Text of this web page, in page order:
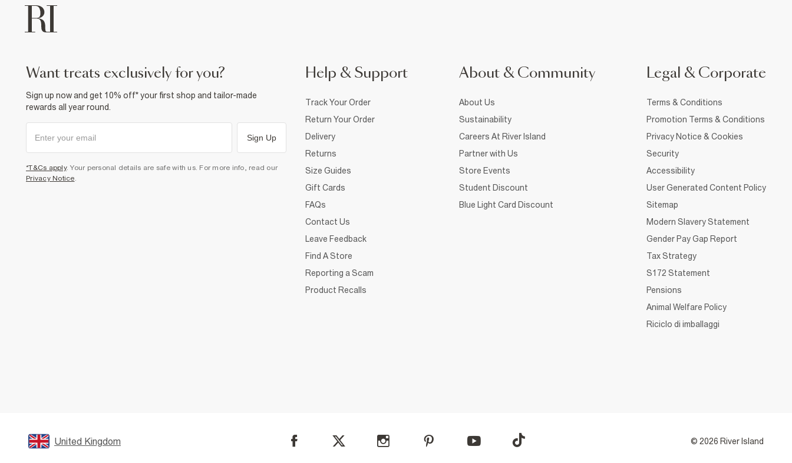
want treats exclusively for you?
Sign up now and get 10% off* your first shop and tailor-made
rewards all year round.
Sign Up
*T&Cs apply. Your personal details are safe with us. For more info, read our
Privacy Notice.
Help & Support
Track Your Order
Return Your Order
Delivery
Returns
Size Guides
Gift Cards
FAQs
Contact Us
Leave Feedback
Find A Store
Reporting a Scam
Product Recalls
About & Community
About Us
Sustainability
Careers At River Island
Partner with Us
Store Events
Student Discount
Blue Light Card Discount
Legal & Corporate
Terms & Conditions
Promotion Terms & Conditions
Privacy Notice & Cookies
Security
Accessibility
User Generated Content Policy
Sitemap
Modern Slavery Statement
Gender Pay Gap Report
Tax Strategy
S172 Statement
Pensions
Animal Welfare Policy
Riciclo di imballaggi
United Kingdom © 2026 River Island